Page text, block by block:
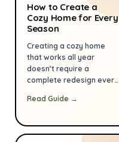
into your living room
carrying a new throw
pillow, a beautiful lamp,
table you’ve […]
How to Create a
Cozy Home for Every
Season
Creating a cozy home
that works all year
doesn’t require a
complete redesign every
thoughtful changes
This guide from
HomeEaseGoods
Read Guide →